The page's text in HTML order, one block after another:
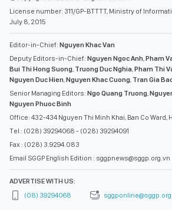
License number: 311/GP-BTTTT, Ministry of
July 8, 2015
Editor-in-Chief: Nguyen Khac Van
Deputy Editors-in-Chief: Nguyen Ngoc Anh Pham
Bui Thi Hong Suong Truong Duc Nghia Pham Thi
Nguyen Duc Hien Nguyen Khac Cuong Tran Gia
Senior Managing Editors: Ngo Quang Truong
Nguyen Phuoc Binh
Office: 432-434 Nguyen Thi Minh Khai, Ban Co Ward,
Tel : (028) 39294068 - (028) 39294091
Fax : (028) 3.9294.083
Email SGGP English Edition : sggpnews@sggp.org.vn
ADVERTISE WITH US:
(08) 39294068